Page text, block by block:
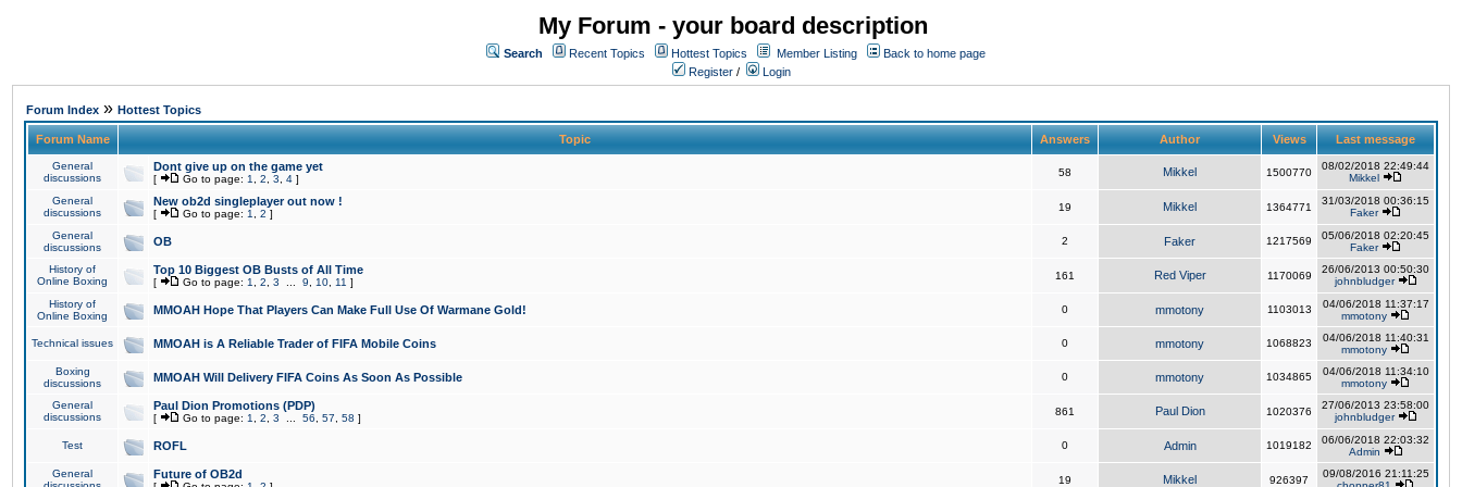
My Forum - your board description
Search Recent Topics Hottest Topics Member Listing
Back to home page
Register / Login
Forum Index » Hottest Topics
Forum Name Topic Answers Author Views Last message
General
discussions
Dont give up on the game yet
[ Go to page: 1 2 3 4 ]
58 Mikkel 1500770
08/02/2018 22:49:44
Mikkel
General
discussions
New ob2d singleplayer out now !
[ Go to page: 1 2 ]
19 Mikkel 1364771
31/03/2018 00:36:15
Faker
General
discussions
OB 2 Faker 1217569
05/06/2018 02:20:45
Faker
History of
Online Boxing
Top 10 Biggest OB Busts of All Time
[ Go to page: 1 2 3 9 10 11 ]
161 Red Viper 1170069
26/06/2013 00:50:30
johnbludger
History of
Online Boxing
MMOAH Hope That Players Can Make Full Use Of Warmane Gold! 0 mmotony 1103013
04/06/2018 11:37:17
mmotony
Technical issues MMOAH is A Reliable Trader of FIFA Mobile Coins 0 mmotony 1068823
04/06/2018 11:40:31
mmotony
Boxing
discussions
MMOAH Will Delivery FIFA Coins As Soon As Possible 0 mmotony 1034865
04/06/2018 11:34:10
mmotony
General
discussions
Paul Dion Promotions (PDP)
[ Go to page: 1 2 3 56 57 58 ]
861 Paul Dion 1020376
27/06/2013 23:58:00
johnbludger
Test ROFL 0 Admin 1019182
06/06/2018 22:03:32
Admin
General
Future of OB2d 19 Mikkel 926397
09/08/2016 21:11:25